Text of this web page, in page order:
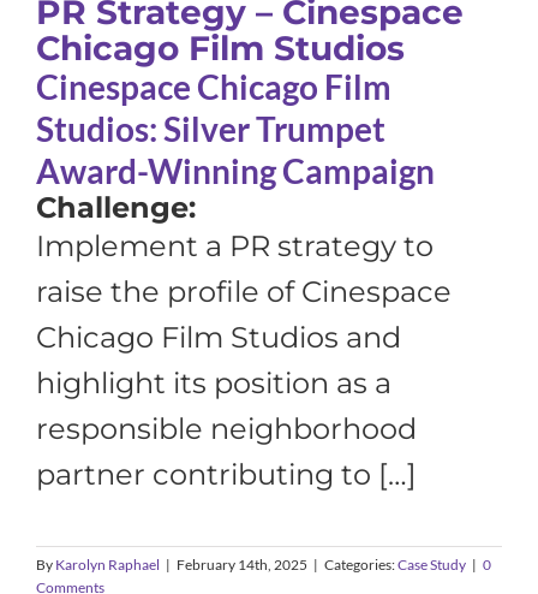
PR Strategy – Cinespace
Chicago Film Studios
Cinespace Chicago Film
Studios: Silver Trumpet
Award-Winning Campaign
Challenge:
Implement a PR strategy to
raise the profile of Cinespace
Chicago Film Studios and
highlight its position as a
responsible neighborhood
partner contributing to […]
By Karolyn Raphael | February 14th, 2025 | Categories:Case Study | 0
Comments